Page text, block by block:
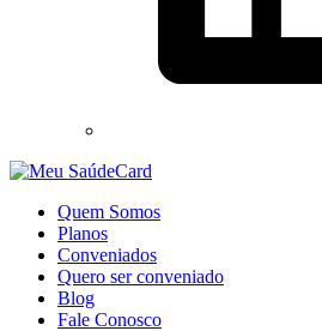
Quem Somos
Planos
Conveniados
Quero ser conveniado
Blog
Fale Conosco